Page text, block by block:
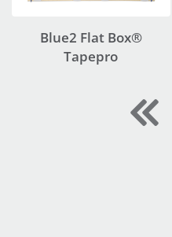
Blue2 Flat Box®
Tapepro